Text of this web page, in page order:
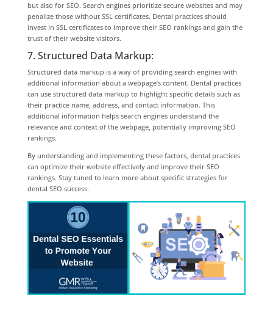
but also for SEO. Search engines prioritize secure websites and may
penalize those without SSL certificates. Dental practices should
invest in SSL certificates to improve their SEO rankings and gain the
trust of their website visitors.
7. Structured Data Markup:
Structured data markup is a way of providing search engines with
additional information about a webpage’s content. Dental practices
can use structured data markup to highlight specific details such as
their practice name, address, and contact information. This
additional information helps search engines understand the
relevance and context of the webpage, potentially improving SEO
rankings.
By understanding and implementing these factors, dental practices
can optimize their website effectively and improve their SEO
rankings. Stay tuned to learn more about specific strategies for
dental SEO success.